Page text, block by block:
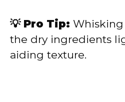
💡 Pro Tip: Whisking
the dry ingredients
aiding texture.